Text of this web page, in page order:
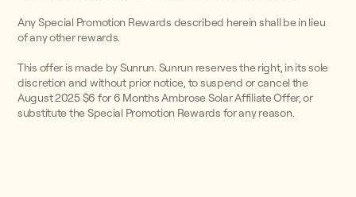
Any Special Promotion Rewards described herein shall be in lieu
of any other rewards.
This offer is made by Sunrun. Sunrun reserves the right, in its sole
discretion and without prior notice, to suspend or cancel the
August 2025 $6 for 6 Months Ambrose Solar Affiliate Offer, or
substitute the Special Promotion Rewards for any reason.